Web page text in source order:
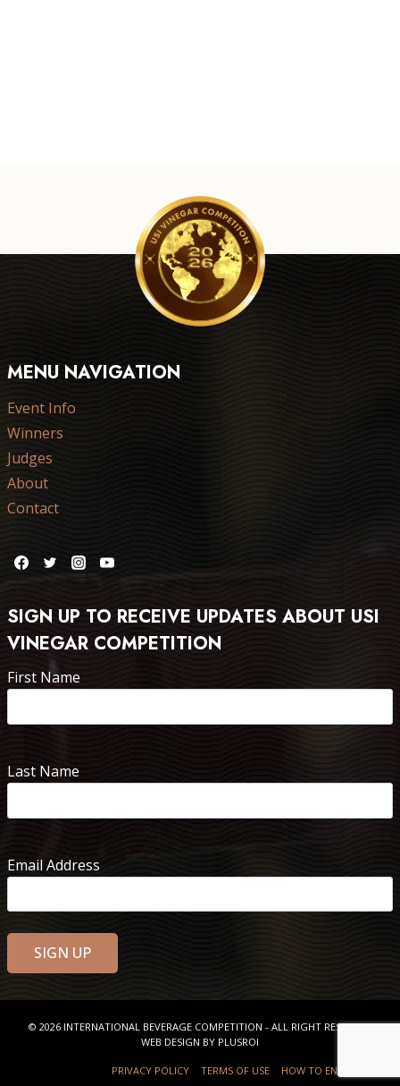
MENU NAVIGATION
Event Info
Winners
Judges
About
Contact
SIGN UP TO RECEIVE UPDATES ABOUT USI
VINEGAR COMPETITION
First Name
Last Name
Email Address
© 2026 INTERNATIONAL BEVERAGE COMPETITION - ALL RIGHT RESERVED
WEB DESIGN BY PLUSROI
PRIVACY POLICY TERMS OF USE HOW TO ENTER